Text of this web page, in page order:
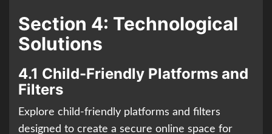
Section 4: Technological
Solutions
4.1 Child-Friendly Platforms and
Filters
Explore child-friendly platforms and filters
designed to create a secure online space for